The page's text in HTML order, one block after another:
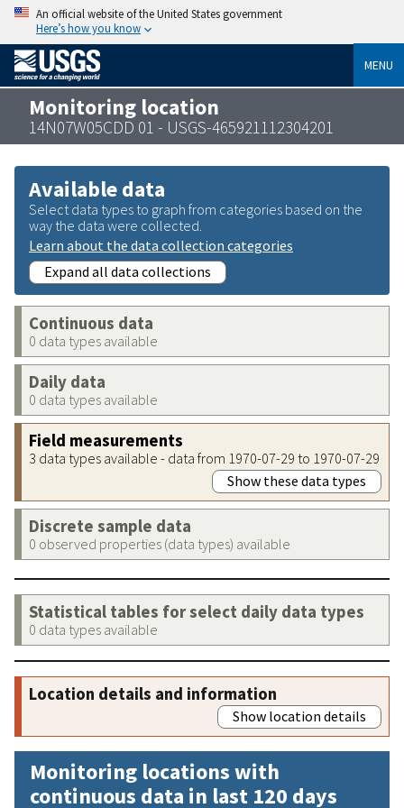
An official website of the United States government
Here’s how you know
MENU
Monitoring location
14N07W05CDD 01 - USGS-465921112304201
Available data
Select data types to graph from categories based on the
way the data were collected.
Learn about the data collection categories
Expand all data collections
Continuous data
0 data types available
Daily data
0 data types available
Field measurements
3 data types available - data from 1970-07-29 to 1970-07-29
Show these data types
Discrete sample data
0 observed properties (data types) available
Statistical tables for select daily data types
0 data types available
Location details and information
Show location details
Monitoring locations with
continuous data in last 120 days